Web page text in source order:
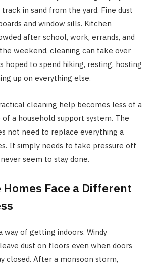
track in sand from the yard. Fine dust
and window sills. Kitchen
after school, work, errands, and
weekend, cleaning can take over
hoped to spend hiking, resting, hosting
up on everything else.
cleaning help becomes less of a
of a household support system. The
not need to replace everything a
It simply needs to take pressure off
seem to stay done.
Homes Face a Different
way of getting indoors. Windy
dust on floors even when doors
closed. After a monsoon storm,